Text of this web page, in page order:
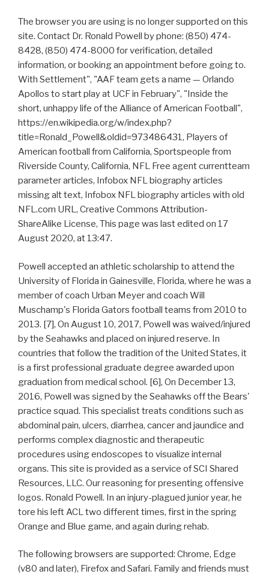
The browser you are using is no longer supported on this
site. Contact Dr. Ronald Powell by phone: (850) 474-
8428, (850) 474-8000 for verification, detailed
information, or booking an appointment before going to.
With Settlement", "AAF team gets a name — Orlando
Apollos to start play at UCF in February", "Inside the
short, unhappy life of the Alliance of American Football",
https://en.wikipedia.org/w/index.php?
title=Ronald_Powell&oldid=973486431, Players of
American football from California, Sportspeople from
Riverside County, California, NFL Free agent currentteam
parameter articles, Infobox NFL biography articles
missing alt text, Infobox NFL biography articles with old
NFL.com URL, Creative Commons Attribution-
ShareAlike License, This page was last edited on 17
August 2020, at 13:47.
Powell accepted an athletic scholarship to attend the
University of Florida in Gainesville, Florida, where he was a
member of coach Urban Meyer and coach Will
Muschamp's Florida Gators football teams from 2010 to
2013. [7], On August 10, 2017, Powell was waived/injured
by the Seahawks and placed on injured reserve. In
countries that follow the tradition of the United States, it
is a first professional graduate degree awarded upon
graduation from medical school. [6], On December 13,
2016, Powell was signed by the Seahawks off the Bears'
practice squad. This specialist treats conditions such as
abdominal pain, ulcers, diarrhea, cancer and jaundice and
performs complex diagnostic and therapeutic
procedures using endoscopes to visualize internal
organs. This site is provided as a service of SCI Shared
Resources, LLC. Our reasoning for presenting offensive
logos. Ronald Powell. In an injury-plagued junior year, he
tore his left ACL two different times, first in the spring
Orange and Blue game, and again during rehab.
The following browsers are supported: Chrome, Edge
(v80 and later), Firefox and Safari. Family and friends must